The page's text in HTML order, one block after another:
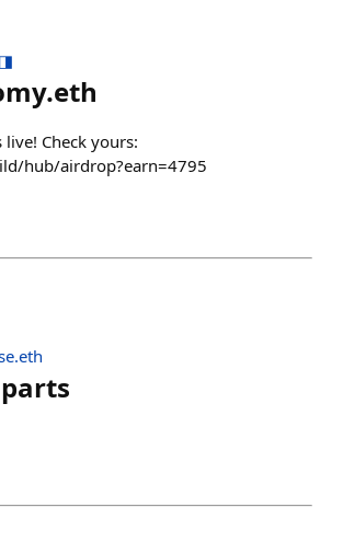
live! Check yours:
hub/airdrop?earn=4795